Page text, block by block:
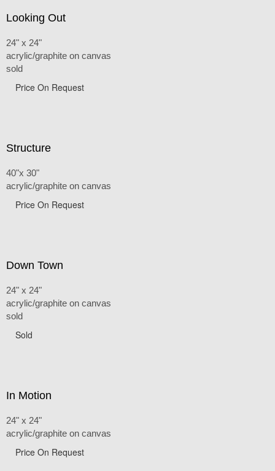
Looking Out
24" x 24"
acrylic/graphite on canvas
sold
Price On Request
Structure
40"x 30"
acrylic/graphite on canvas
Price On Request
Down Town
24" x 24"
acrylic/graphite on canvas
sold
Sold
In Motion
24" x 24"
acrylic/graphite on canvas
Price On Request